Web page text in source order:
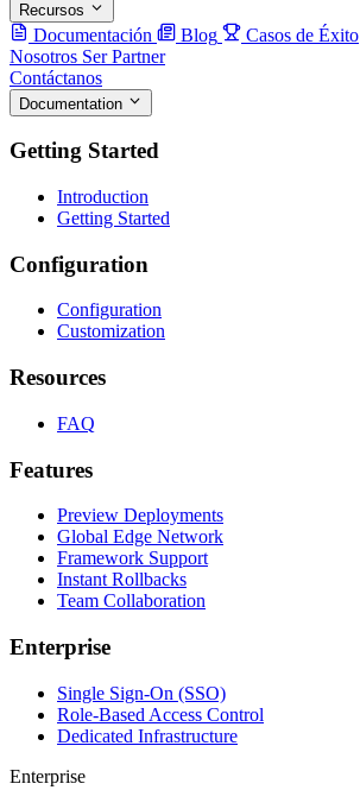
Recursos
Documentación Blog
Casos de Éxito
Nosotros Ser Partner
Contáctanos
Documentation
Getting Started
Introduction
Getting Started
Configuration
Configuration
Customization
Resources
FAQ
Features
Preview Deployments
Global Edge Network
Framework Support
Instant Rollbacks
Team Collaboration
Enterprise
Single Sign-On (SSO)
Role-Based Access Control
Dedicated Infrastructure
Enterprise